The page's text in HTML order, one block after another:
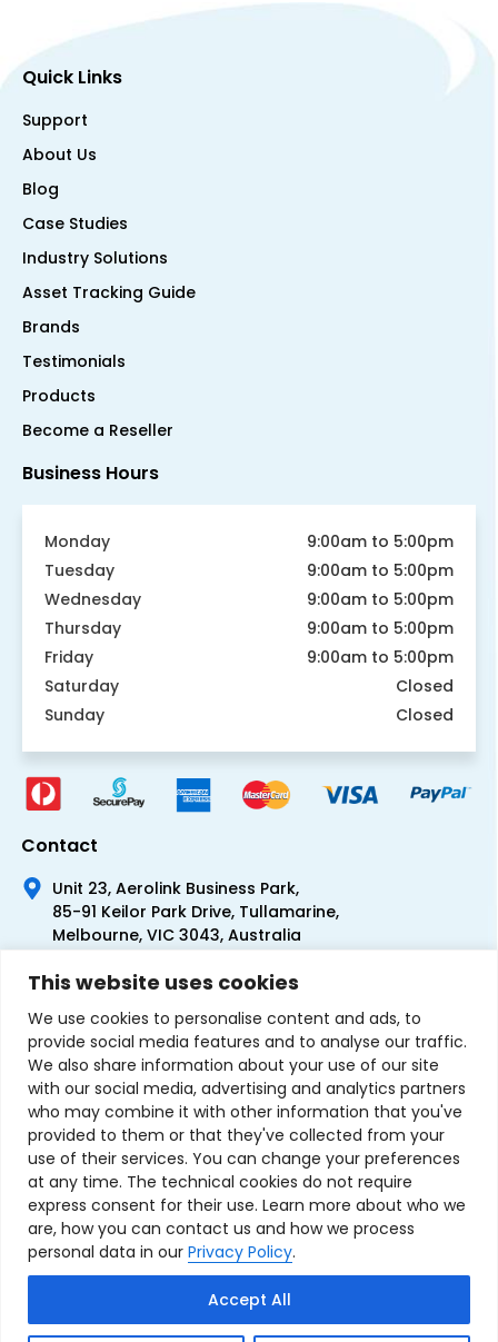
This website uses cookies
We use cookies to personalise content and ads, to
provide social media features and to analyse our traffic.
We also share information about your use of our site
with our social media, advertising and analytics partners
who may combine it with other information that you've
provided to them or that they've collected from your
use of their services. You can change your preferences
at any time. The technical cookies do not require
express consent for their use. Learn more about who we
are, how you can contact us and how we process
personal data in our Privacy Policy.
Accept All
Quick Links
Support
About Us
Blog
Case Studies
Industry Solutions
Asset Tracking Guide
Brands
Testimonials
Products
Become a Reseller
Business Hours
Monday
9:00am to 5:00pm
Tuesday
9:00am to 5:00pm
Wednesday
9:00am to 5:00pm
Thursday
9:00am to 5:00pm
Friday
9:00am to 5:00pm
Saturday
Closed
Sunday
Closed
Contact
Unit 23, Aerolink Business Park,
85-91 Keilor Park Drive, Tullamarine,
Melbourne, VIC 3043, Australia
+61 1300 300 344
+61 3 9335 0444
Terms & Conditions of SalePrivacy Policy
Contact UsSitemap